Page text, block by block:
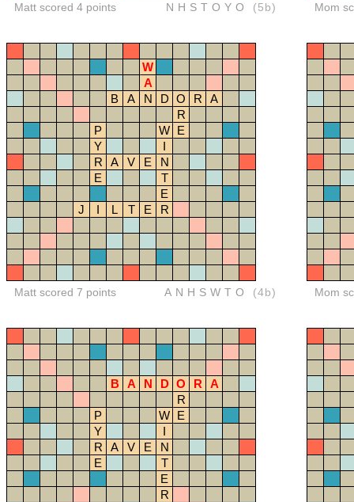
Matt scored 4 points NHSTOYO (5b) Mom
W
A
B
A N D O R
A
R
P
W E
Y
I
R
A V E
N
E
T
E
J
I L T E R
Matt scored 7 points ANHSWTO (4b) Mom
B A N D O R
A
R
P
W E
Y
I
R
A V E
N
E
T
E
R